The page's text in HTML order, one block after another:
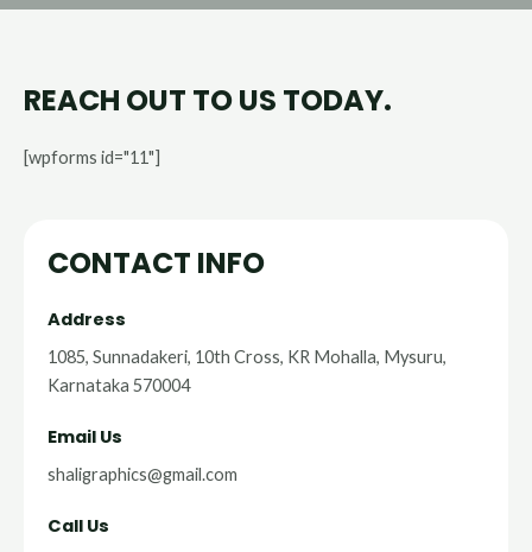
REACH OUT TO US TODAY.
[wpforms id="11"]
CONTACT INFO
Address​
1085, Sunnadakeri, 10th Cross, KR Mohalla, Mysuru,
Karnataka 570004
Email Us
shaligraphics@gmail.com
Call Us